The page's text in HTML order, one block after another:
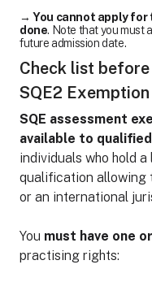
→You cannot apply
done. Note that you must
future admission date.
Check list
SQE2 Exemption
SQE assessment
available to
individuals who hold
qualification allowing
or an international
You must have one
practising rights: